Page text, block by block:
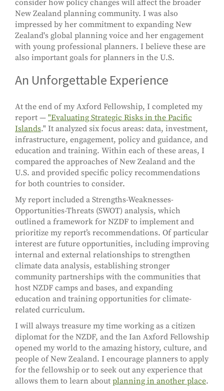
consider how policy changes will affect the broader
New Zealand planning community. I was also
impressed by her commitment to expanding New
Zealand's global planning voice and her engagement
with young professional planners. I believe these are
also important goals for planners in the U.S.
An Unforgettable Experience
At the end of my Axford Fellowship, I completed my
report — "Evaluating Strategic Risks in the Pacific
Islands." It analyzed six focus areas: data, investment,
infrastructure, engagement, policy and guidance, and
education and training. Within each of these areas, I
compared the approaches of New Zealand and the
U.S. and provided specific policy recommendations
for both countries to consider.
My report included a Strengths-Weaknesses-
Opportunities-Threats (SWOT) analysis, which
outlined a framework for NZDF to implement and
prioritize my report’s recommendations. Of particular
interest are future opportunities, including improving
internal and external relationships to strengthen
climate data analysis, establishing stronger
community partnerships with the communities that
host NZDF camps and bases, and expanding
education and training opportunities for climate-
related curriculum.
I will always treasure my time working as a citizen
diplomat for the NZDF, and the Ian Axford Fellowship
opened my world to the amazing history, culture, and
people of New Zealand. I encourage planners to apply
for the fellowship or to seek out any experience that
allows them to learn about planning in another place.